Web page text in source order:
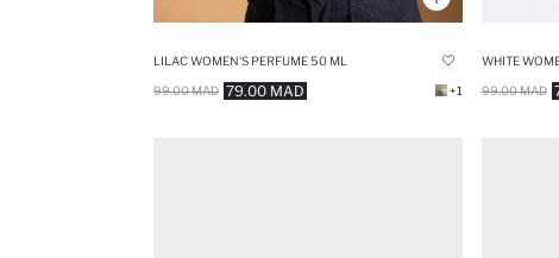
LILAC WOMEN'S PERFUME 50 ML
79.00 MAD
99.00 MAD +1
WHITE
99.00 MAD